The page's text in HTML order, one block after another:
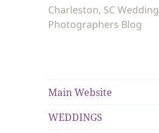
Charleston, SC Wedding
Photographers Blog
Main Website
WEDDINGS